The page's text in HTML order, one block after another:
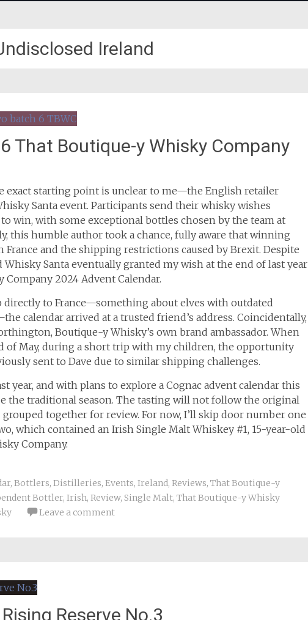
Ireland
That Boutique-y Whisky Company
exact starting point is unclear to me—the English retailer
Santa event. Participants send their whisky wishes
win, with some exceptional bottles chosen by the team at
this humble author took a chance, fully aware that winning
and the shipping restrictions caused by Brexit. Despite
Santa eventually granted my wish at the end of last year
2024 Advent Calendar.
directly to France—something about elves with outdated
calendar arrived at a trusted friend’s address. Coincidentally,
Boutique-y Whisky’s own brand ambassador. When
of May, during a short trip with my children, the opportunity
sent to Dave due to similar shipping challenges.
year, and with plans to explore a Cognac advent calendar this
the traditional season. The tasting will not follow the original
together for review. For now, I’ll skip door number one
which contained an Irish Single Malt Whiskey #1, 15-year-old
Company.
, Bottlers, Distilleries, Events, Ireland, Reviews, That Boutique-y
Bottler, Irish, Review, Single Malt, That Boutique-y Whisky
Leave a comment
Reserve No.3